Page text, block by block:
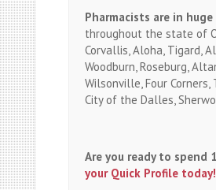
Pharmacists are in
throughout the state of
Corvallis, Aloha, Tigard,
Woodburn, Roseburg,
Wilsonville, Four Corners,
City of the Dalles,
Are you ready to
your Quick Profile today!